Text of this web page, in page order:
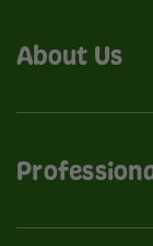
About Us